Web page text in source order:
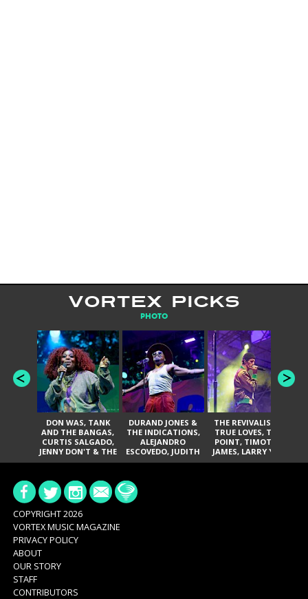
VORTEX PICKS
PHOTO
DON WAS, TANK
AND THE BANGAS,
CURTIS SALGADO,
JENNY DON'T & THE
SPURS, URAL
PAIN, SERATONES,
BRITTANY DAVIS,
AND TY CURTIS
DURAND JONES &
THE INDICATIONS,
ALEJANDRO
ESCOVEDO, JUDITH
HILL, GLITTERFOX,
DELINES, NORMAN
SYLVESTER, LILLA,
THE REVIVALISTS,
TRUE LOVES, THE
POINT, TIMOTHY
JAMES, LARRY YES,
AND SOUL
COPYRIGHT 2026
VORTEX MUSIC MAGAZINE
PRIVACY POLICY
ABOUT
OUR STORY
STAFF
CONTRIBUTORS